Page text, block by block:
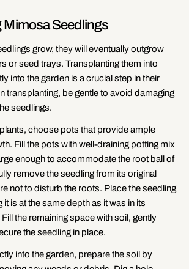
Mimosa Seedlings
grow, they will eventually outgrow
or seed trays. Transplanting them into
into the garden is a crucial step in their
transplanting, be gentle to avoid damaging
seedlings.
choose pots that provide ample
Fill the pots with well-draining potting mix
enough to accommodate the root ball of
remove the seedling from its original
not to disturb the roots. Place the seedling
it is at the same depth as it was in its
the remaining space with soil, gently
the seedling in place.
into the garden, prepare the soil by